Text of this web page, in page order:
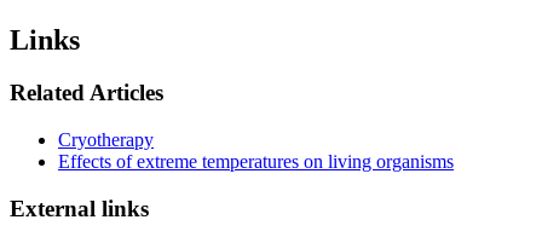
Links
Related Articles
Cryotherapy
Effects of extreme temperatures on living organisms
External links